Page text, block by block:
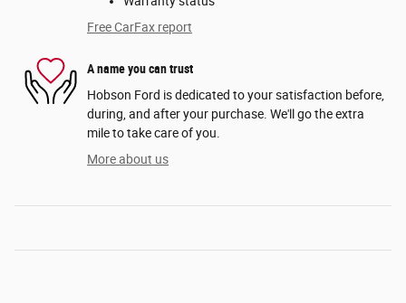
Free CarFax report
A name you can trust
Hobson Ford is dedicated to your satisfaction before,
during, and after your purchase. We'll go the extra
mile to take care of you.
More about us